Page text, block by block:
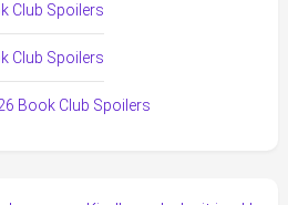
Club Spoilers
Club Spoilers
Book Club Spoilers